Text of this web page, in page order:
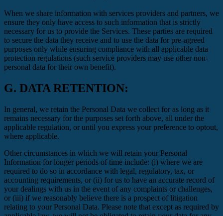
When we share information with services providers and partners, we
ensure they only have access to such information that is strictly
necessary for us to provide the Services. These parties are required
to secure the data they receive and to use the data for pre-agreed
purposes only while ensuring compliance with all applicable data
protection regulations (such service providers may use other non-
personal data for their own benefit).
G. DATA RETENTION:
In general, we retain the Personal Data we collect for as long as it
remains necessary for the purposes set forth above, all under the
applicable regulation, or until you express your preference to optout,
where applicable.
Other circumstances in which we will retain your Personal
Information for longer periods of time include: (i) where we are
required to do so in accordance with legal, regulatory, tax, or
accounting requirements, or (ii) for us to have an accurate record of
your dealings with us in the event of any complaints or challenges,
or (iii) if we reasonably believe there is a prospect of litigation
relating to your Personal Data. Please note that except as required by